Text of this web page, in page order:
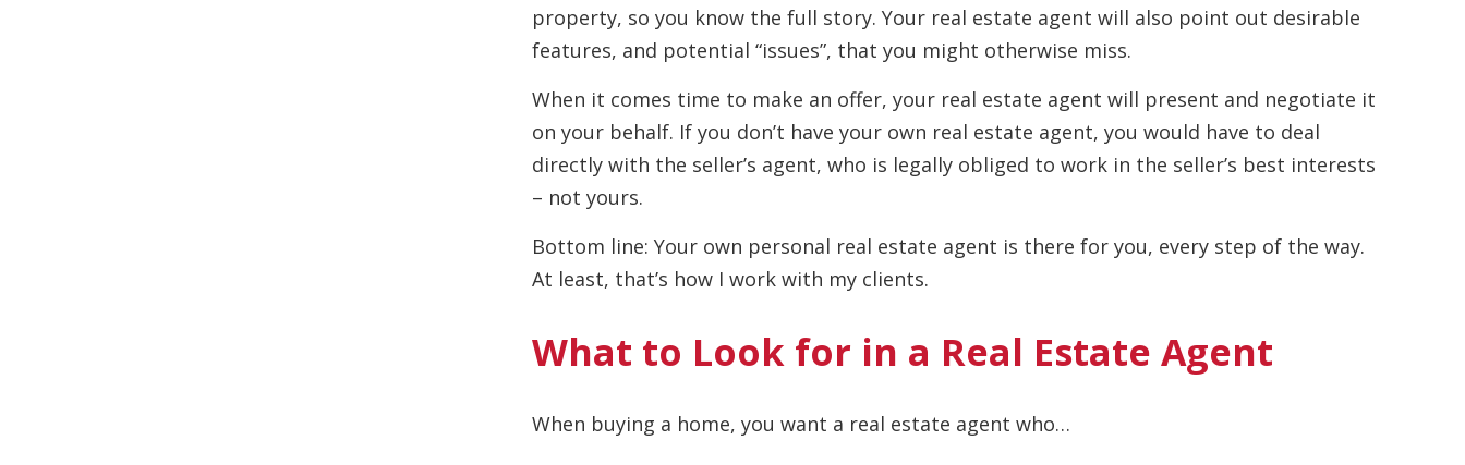
property, so you know the full story. Your real estate agent will also point out desirable
features, and potential “issues”, that you might otherwise miss.
When it comes time to make an offer, your real estate agent will present and negotiate it
on your behalf. If you don’t have your own real estate agent, you would have to deal
directly with the seller’s agent, who is legally obliged to work in the seller’s best interests
– not yours.
Bottom line: Your own personal real estate agent is there for you, every step of the way.
At least, that’s how I work with my clients.
What to Look for in a Real Estate Agent
When buying a home, you want a real estate agent who…